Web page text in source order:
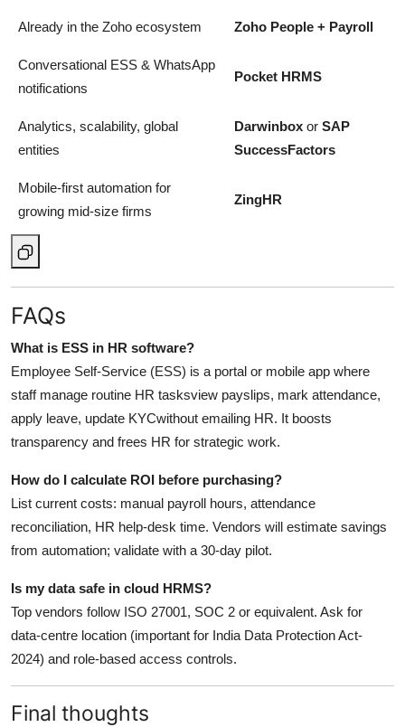
Already in the Zoho ecosystem Zoho People + Payroll
Conversational ESS & WhatsApp
notifications
Pocket HRMS
Analytics, scalability, global
entities
Darwinbox or SAP
SuccessFactors
Mobile-first automation for
growing mid-size firms
ZingHR
FAQs
What is ESS in HR software?
Employee Self-Service (ESS) is a portal or mobile app where
staff manage routine HR tasksview payslips, mark attendance,
apply leave, update KYCwithout emailing HR. It boosts
transparency and frees HR for strategic work.
How do I calculate ROI before purchasing?
List current costs: manual payroll hours, attendance
reconciliation, HR help-desk time. Vendors will estimate savings
from automation; validate with a 30-day pilot.
Is my data safe in cloud HRMS?
Top vendors follow ISO 27001, SOC 2 or equivalent. Ask for
data-centre location (important for India Data Protection Act-
2024) and role-based access controls.
Final thoughts